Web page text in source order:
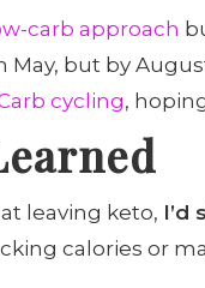
carb approach
May, but by
cycling,
leaving keto, I’d
calories or